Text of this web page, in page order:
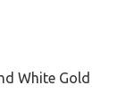
White Gold